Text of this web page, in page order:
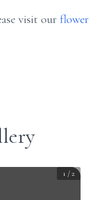
visit our flower
1 /2